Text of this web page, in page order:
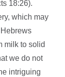
18:26).
which may
milk to solid
we do not
intriguing